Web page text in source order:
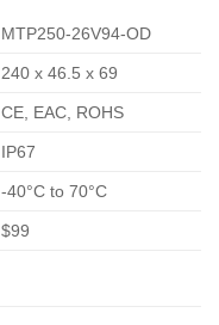
MTP250-26V94-OD
240 x 46.5 x 69
CE, EAC, ROHS
IP67
-40°C to 70°C
$99